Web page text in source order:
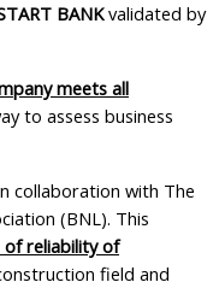
BANKvalidated by
meets all
to assess business
collaboration with The
(BNL). This
of reliability of
field and